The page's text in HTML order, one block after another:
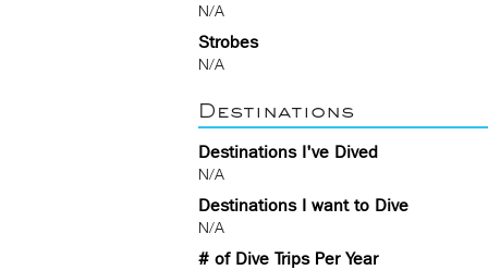
N/A
Strobes
N/A
Destinations
Destinations I've Dived
N/A
Destinations I want to Dive
N/A
# of Dive Trips Per Year